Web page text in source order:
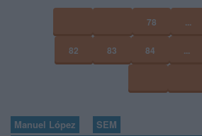
78 ...
82 83 84 ...
Manuel López
SEM